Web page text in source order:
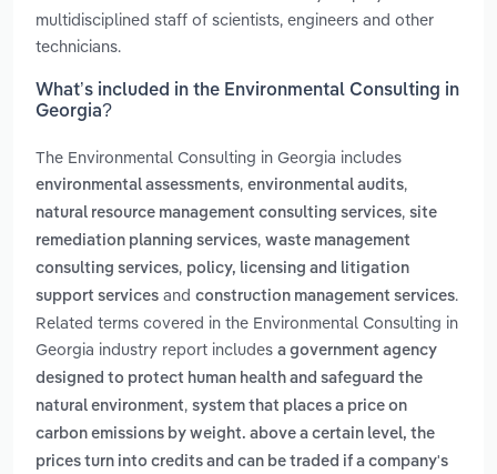
multidisciplined staff of scientists, engineers and other
technicians.
What’s included in the Environmental Consulting in
Georgia?
The Environmental Consulting in Georgia includes
environmental assessments, environmental audits,
natural resource management consulting services, site
remediation planning services, waste management
consulting services, policy, licensing and litigation
support services and construction management services.
Related terms covered in the Environmental Consulting in
Georgia industry report includes a government agency
designed to protect human health and safeguard the
natural environment, system that places a price on
carbon emissions by weight. above a certain level, the
prices turn into credits and can be traded if a company's